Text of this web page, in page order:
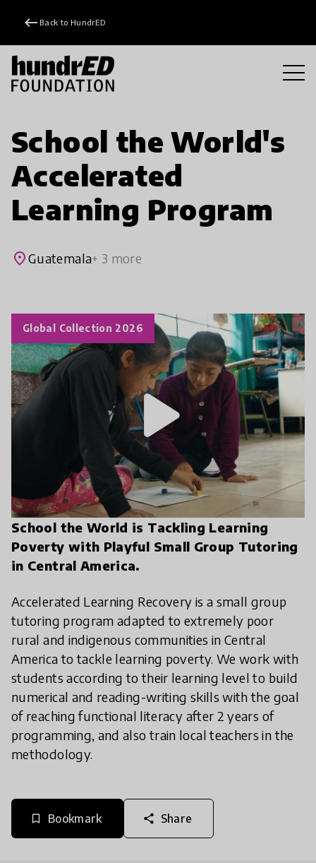
keyboard_backspace Back to HundrED
School the World's
Accelerated
Learning Program
placeGuatemala+ 3 more
School the World is Tackling Learning
Poverty with Playful Small Group Tutoring
in Central America.
Accelerated Learning Recovery is a small group
tutoring program adapted to extremely poor
rural and indigenous communities in Central
America to tackle learning poverty. We work with
students according to their learning level to build
numerical and reading-writing skills with the goal
of reaching functional literacy after 2 years of
programming, and also train local teachers in the
methodology.
bookmark_border Bookmark share Share
Global Collection 2026
play_arrow